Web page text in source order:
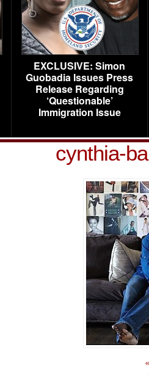
EXCLUSIVE: Simon
Guobadia Issues Press
Release Regarding
‘Questionable’
Immigration Issue
cynthia-